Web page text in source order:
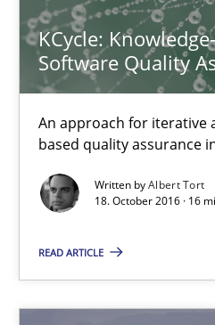
KCycle:
Software Quality
An approach for iterative
based quality assurance
Written byAlbert Tort
18. October 2016 · 16
READ ARTICLE
15.06.2016
3 minutes
NLP for Requirements
How requirements engineers
Corrine Thomas